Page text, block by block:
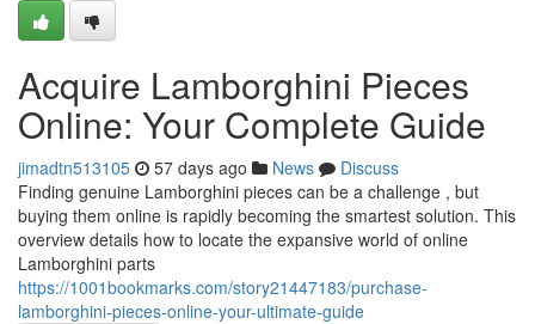
Acquire Lamborghini Pieces
Online: Your Complete Guide
jimadtn513105 57 days ago News
Discuss
Finding genuine Lamborghini pieces can be a challenge , but
buying them online is rapidly becoming the smartest solution. This
overview details how to locate the expansive world of online
Lamborghini parts
https://1001bookmarks.com/story21447183/purchase-
lamborghini-pieces-online-your-ultimate-guide